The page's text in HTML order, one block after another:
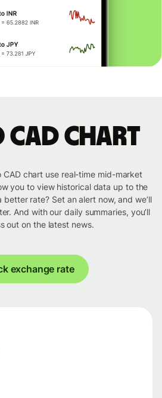
CAD chart
CAD chart use real-time mid-market
you to view historical data up to the
rate? Set an alert now, and we’ll
And with our daily summaries, you’ll
out on the latest news.
exchange rate